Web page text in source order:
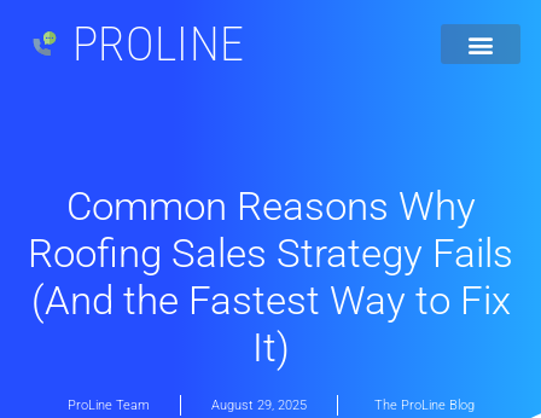
PROLINE
Common Reasons Why
Roofing Sales Strategy Fails
(And the Fastest Way to Fix
It)
ProLine Team August 29, 2025 The ProLine Blog